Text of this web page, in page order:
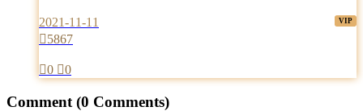
2021-11-11
5867
0 0
Comment (0 Comments)